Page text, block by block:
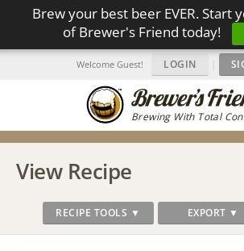
Brew your best beer EVER. Start
of Brewer's Friend today!
Brewing With Total
Welcome Guest! LOGIN |
View Recipe
RECIPE TOOLS ▼ EXPORT ▼